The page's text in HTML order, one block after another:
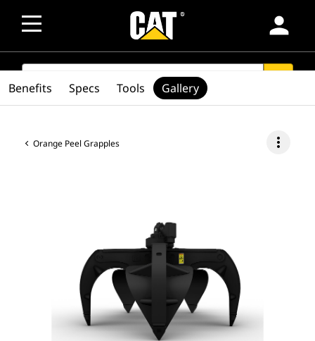
person
SEARCH
Orange Peel Grapples more_vert
Benefits Specs Tools Gallery